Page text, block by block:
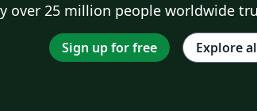
over 25 million people worldwide
Sign up for free Explore